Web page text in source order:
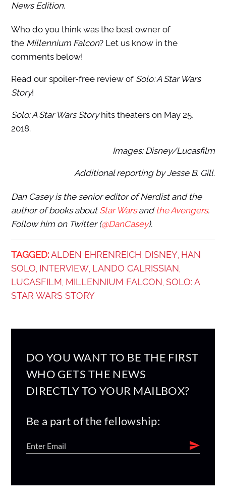
News Edition.
Who do you think was the best owner of
the Millennium Falcon? Let us know in the
comments below!
Read our spoiler-free review of Solo: A Star Wars
Story!
Solo: A Star Wars Storyhits theaters on May 25,
2018.
Images: Disney/Lucasfilm
Additional reporting by Jesse B. Gill.
Dan Casey is the senior editor of Nerdist and the
author of books about Star Warsand the Avengers.
Follow him on Twitter (@DanCasey).
TAGGED: ALDEN EHRENREICH DISNEY HAN
SOLO INTERVIEW LANDO CALRISSIAN
LUCASFILM MILLENNIUM FALCON SOLO: A
STAR WARS STORY
DO YOU WANT TO BE THE FIRST
WHO GETS THE NEWS
DIRECTLY TO YOUR MAILBOX?
Be a part of the fellowship: